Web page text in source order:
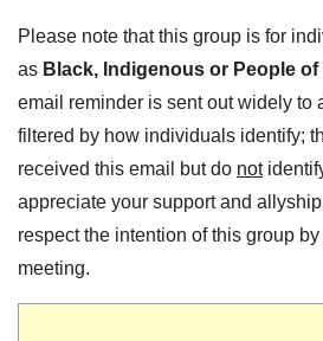
Please note that this group is for
as Black, Indigenous or People of
email reminder is sent out widely to
filtered by how individuals identify;
received this email but do not
appreciate your support and
respect the intention of this group by
meeting.